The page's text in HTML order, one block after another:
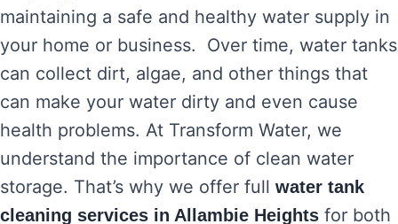
maintaining a safe and healthy water supply in
your home or business. Over time, water tanks
can collect dirt, algae, and other things that
can make your water dirty and even cause
health problems. At Transform Water, we
understand the importance of clean water
storage. That’s why we offer full water tank
cleaning services in Allambie Heights for both